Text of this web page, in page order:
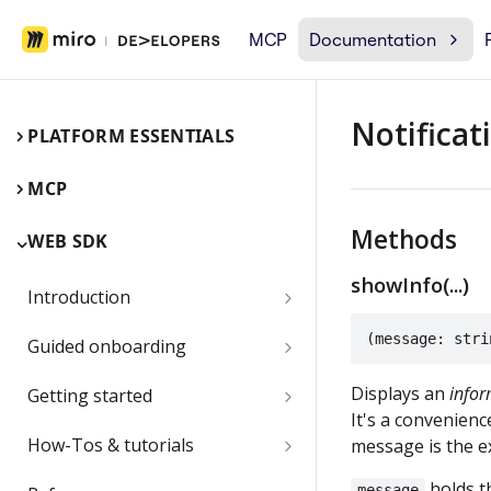
MCP Documentation
PLATFORM ESSENTIALS
MCP
WEB SDK
Introduction
Miro Web SDK and board items
App panels and modals
Guided onboarding
Onboarding essentials
item with the Web SDK
Submit and share your app
Getting started
Quickstart
Video: try the Web SDK in less
How-Tos & tutorials
Use the browser developer
Methods
showInfo(...)
(message:
Displays an
It's a
message is the